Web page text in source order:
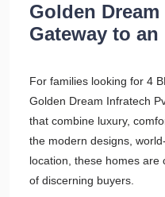
Golden
Gateway to
For families looking for 4
Golden Dream Infratech
that combine luxury,
the modern designs,
location, these homes
of discerning buyers.